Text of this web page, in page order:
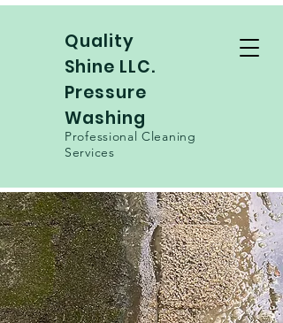
Quality
Shine LLC.
Pressure
Washing
Professional Cleaning
Services